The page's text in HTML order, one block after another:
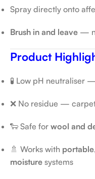
Spray directly onto
Brush in and leave —
Product
🧪 Low pH neutraliser
❌ No residue —
🐑 Safe for wool and
🚿 Works with portable
moisture systems